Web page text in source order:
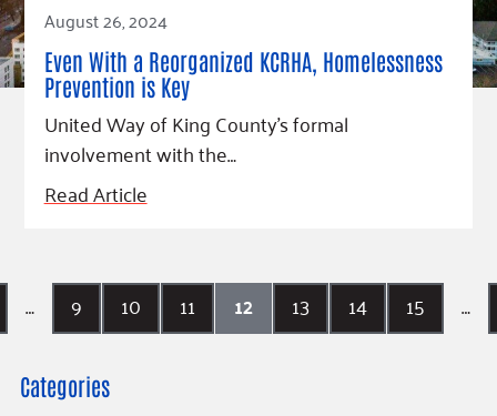
August 26, 2024
Even With a Reorganized KCRHA, Homelessness
Prevention is Key
United Way of King County’s formal
involvement with the…
Read Article
… 9 10 11 12 13 14 15 …
Categories